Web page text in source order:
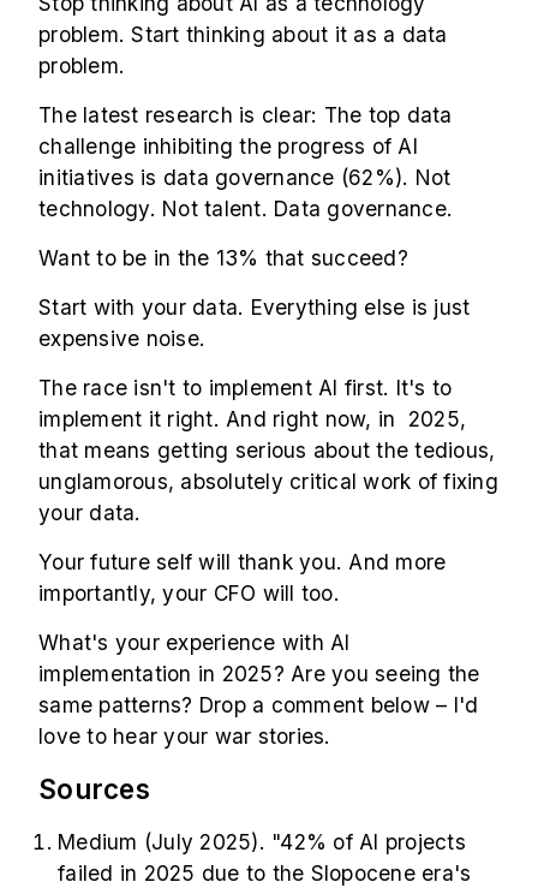
problem. Start thinking about it as a data
problem.
The latest research is clear: The top data
challenge inhibiting the progress of AI
initiatives is data governance (62%). Not
technology. Not talent. Data governance.
Want to be in the 13% that succeed?
Start with your data. Everything else is just
expensive noise.
The race isn't to implement AI first. It's to
implement it right. And right now, in 2025,
that means getting serious about the tedious,
unglamorous, absolutely critical work of fixing
your data.
Your future self will thank you. And more
importantly, your CFO will too.
What's your experience with AI
implementation in 2025? Are you seeing the
same patterns? Drop a comment below – I'd
love to hear your war stories.
Sources
Medium (July 2025). "42% of AI projects
failed in 2025 due to the Slopocene era's